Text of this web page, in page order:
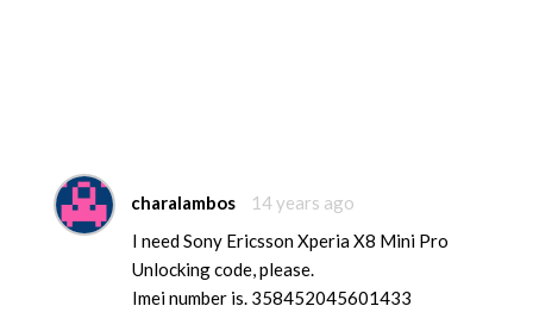
charalambos
14 years ago
I need Sony Ericsson Xperia X8 Mini Pro
Unlocking code, please.
Imei number is. 358452045601433